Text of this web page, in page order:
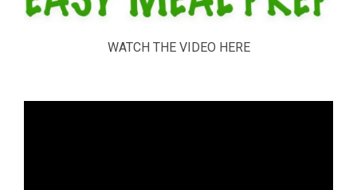
WATCH THE VIDEO HERE